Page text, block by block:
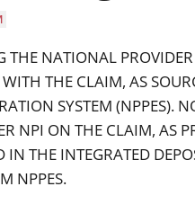
THE NATIONAL
WITH THE CLAIM, AS
SYSTEM (NPPES).
NPI ON THE CLAIM, AS
IN THE INTEGRATED
NPPES.